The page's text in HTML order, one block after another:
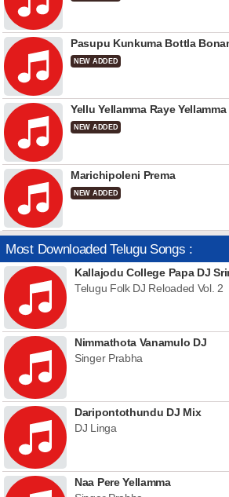
Pasupu Kunkuma Bottla
NEW ADDED
Yellu Yellamma Raye Yellamma
NEW ADDED
Marichipoleni Prema
NEW ADDED
Most Downloaded Telugu Songs :
Kallajodu College Papa DJ
Telugu Folk DJ Reloaded Vol. 2
Nimmathota Vanamulo DJ
Singer Prabha
Daripontothundu DJ Mix
DJ Linga
Naa Pere Yellamma